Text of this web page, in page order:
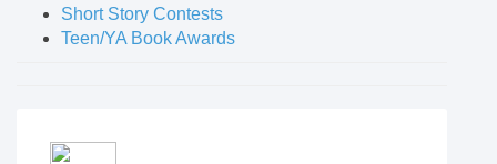
Short Story Contests
Teen/YA Book Awards